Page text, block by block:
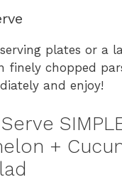
plates or a
finely chopped
and enjoy!
+